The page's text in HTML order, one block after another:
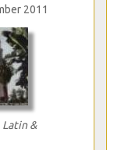
2011
Latin &